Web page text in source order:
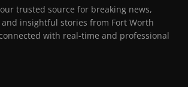
trusted source for breaking news,
insightful stories from Fort Worth
with real-time and professional